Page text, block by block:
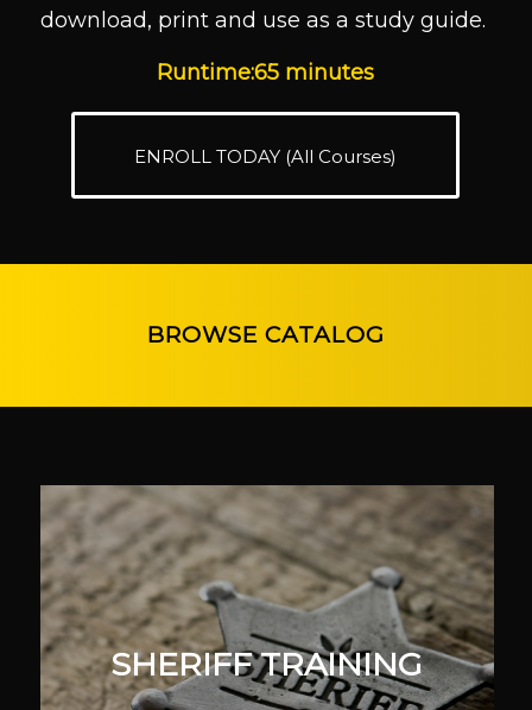
download, print and use as a study guide.
Runtime:65 minutes
ENROLL TODAY (All Courses)
BROWSE CATALOG
SHERIFF TRAINING